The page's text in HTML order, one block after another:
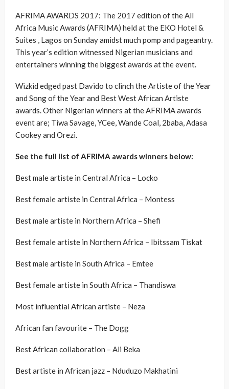
AFRIMA AWARDS 2017: The 2017 edition of the All
Africa Music Awards (AFRIMA) held at the EKO Hotel &
Suites , Lagos on Sunday amidst much pomp and pageantry.
This year’s edition witnessed Nigerian musicians and
entertainers winning the biggest awards at the event.
Wizkid edged past Davido to clinch the Artiste of the Year
and Song of the Year and Best West African Artiste
awards. Other Nigerian winners at the AFRIMA awards
event are; Tiwa Savage, YCee, Wande Coal, 2baba, Adasa
Cookey and Orezi.
See the full list of AFRIMA awards winners below:
Best male artiste in Central Africa – Locko
Best female artiste in Central Africa – Montess
Best male artiste in Northern Africa – Shefi
Best female artiste in Northern Africa – Ibitssam Tiskat
Best male artiste in South Africa – Emtee
Best female artiste in South Africa – Thandiswa
Most influential African artiste – Neza
African fan favourite – The Dogg
Best African collaboration – Ali Beka
Best artiste in African jazz – Nduduzo Makhatini